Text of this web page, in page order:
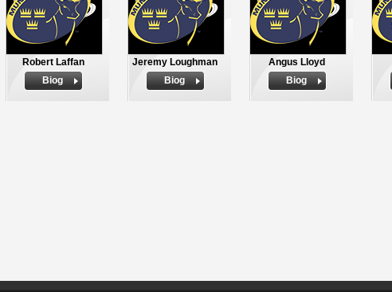
Robert Laffan
Biog
Jeremy Loughman
Biog
Angus Lloyd
Biog